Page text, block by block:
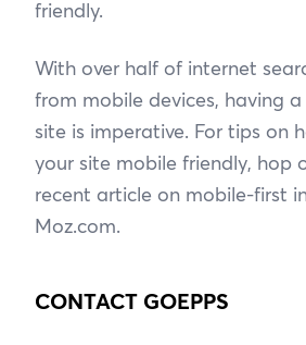
friendly.
With over half of internet
from mobile devices, having
site is imperative. For tips on
your site mobile friendly, hop
recent article on mobile-first
Moz.com.
CONTACT GOEPPS